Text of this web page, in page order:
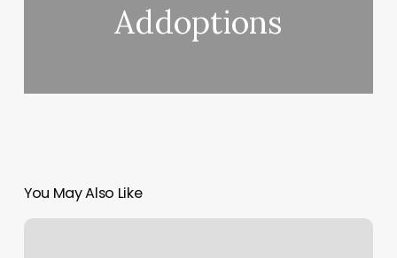
Addoptions
You May Also Like
Essential